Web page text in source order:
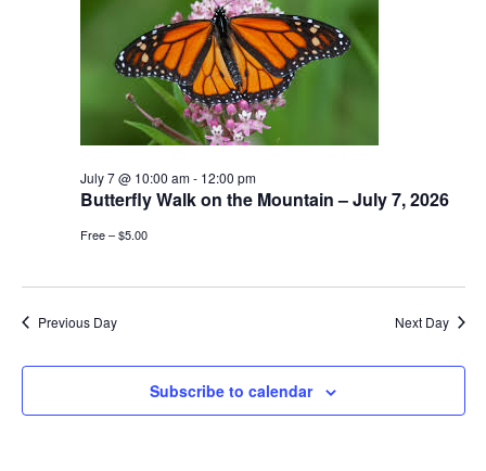
Butterfly Walk on the Mountain – July 7, 2026
July 7 @ 10:00 am- 12:00 pm
Free – $5.00
Previous Day Next Day
Subscribe to calendar